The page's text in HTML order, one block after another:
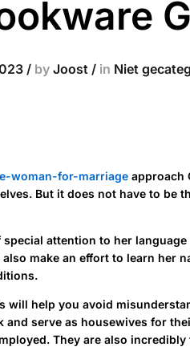
/ by Joost / in Niet
woman-for-marriage approach
But it does not have to
attention to her
make an effort to learn her
help you avoid
serve as housewives for
They are also